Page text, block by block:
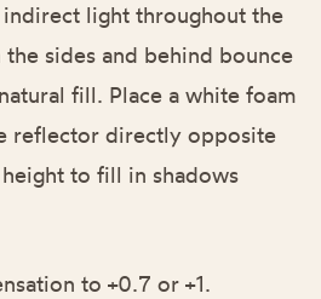
light throughout the
sides and behind bounce
fill. Place a white foam
reflector directly opposite
to fill in shadows
to +0.7 or +1.